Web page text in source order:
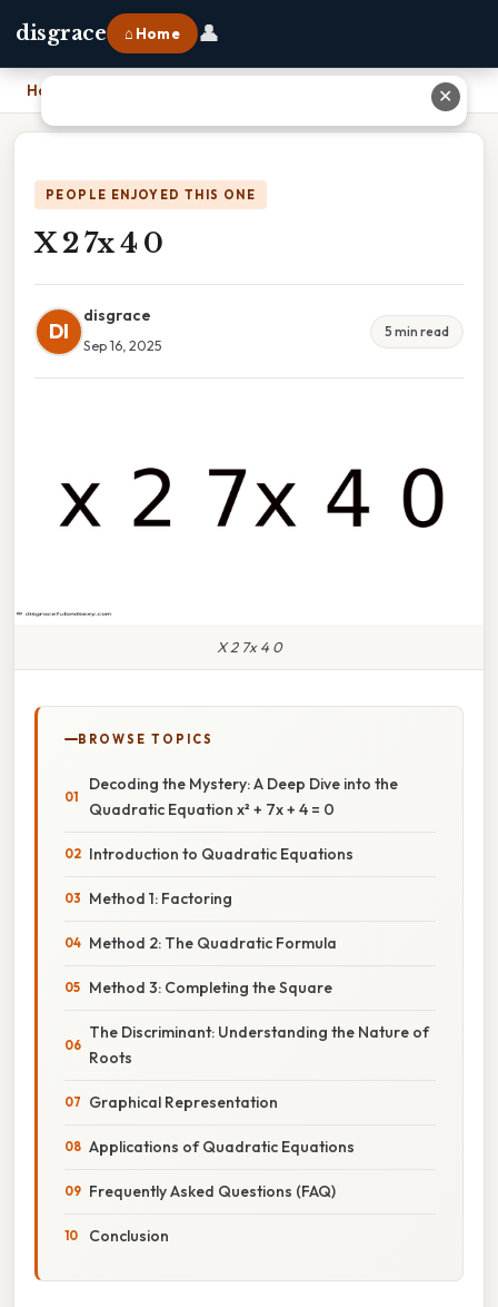
disgrace ⌂ Home 👤
Home
PEOPLE ENJOYED THIS ONE
X 2 7x 4 0
DI
disgrace
Sep 16, 2025
5 min read
X 2 7x 4 0
BROWSE TOPICS
Decoding the Mystery: A Deep Dive into the
Quadratic Equation x² + 7x + 4 = 0
Introduction to Quadratic Equations
Method 1: Factoring
Method 2: The Quadratic Formula
Method 3: Completing the Square
The Discriminant: Understanding the Nature of
Roots
Graphical Representation
Applications of Quadratic Equations
Frequently Asked Questions (FAQ)
Conclusion
✕